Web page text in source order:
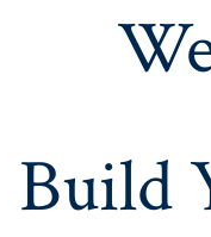
Build